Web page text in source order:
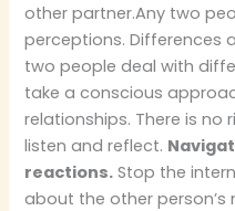
other partner.Any two
perceptions. Differences
two people deal with
take a conscious
relationships. There is no
listen and reflect.
reactions. Stop the
about the other